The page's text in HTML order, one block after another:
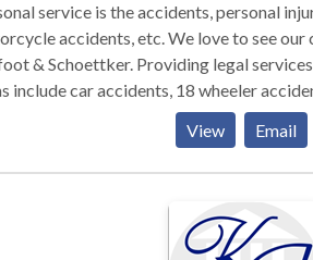
service is the accidents, personal
accidents, etc. We love to see
& Schoettker. Providing legal
include car accidents, 18 wheeler
death, motorcycle accidents, etc.
View Email